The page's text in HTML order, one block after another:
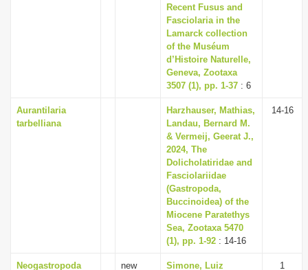
Recent Fusus and
Fasciolaria in the
Lamarck collection
of the Muséum
d’Histoire Naturelle,
Geneva, Zootaxa
3507 (1), pp. 1-37 : 6
Aurantilaria
tarbelliana
Harzhauser, Mathias,
Landau, Bernard M.
& Vermeij, Geerat J.,
2024, The
Dolicholatiridae and
Fasciolariidae
(Gastropoda,
Buccinoidea) of the
Miocene Paratethys
Sea, Zootaxa 5470
(1), pp. 1-92 : 14-16
14-16
Neogastropoda
new
Simone, Luiz
1